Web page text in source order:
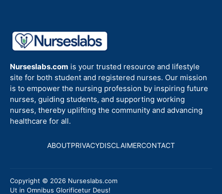
Nurseslabs.com is your trusted resource and lifestyle
site for both student and registered nurses. Our mission
is to empower the nursing profession by inspiring future
nurses, guiding students, and supporting working
nurses, thereby uplifting the community and advancing
healthcare for all.
ABOUTPRIVACYDISCLAIMERCONTACT
Copyright © 2026 Nurseslabs.com
Ut in Omnibus Glorificetur Deus!